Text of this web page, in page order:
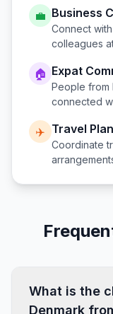
💼 Business
Connect
colleagues
🏠 Expat
People from
connected
✈️ Travel
Coordinate
What is the
Denmark